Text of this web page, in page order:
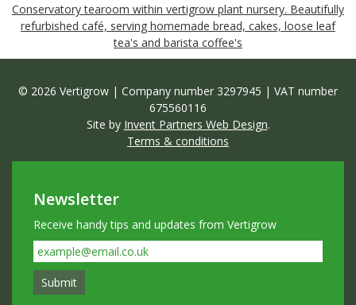
Conservatory tearoom within vertigrow plant nursery. Beautifully
refurbished café, serving homemade bread, cakes, loose leaf
tea's and barista coffee's
© 2026 Vertigrow | Company number 3297945 | VAT number
675560116
Site by Invent Partners Web Design.
Terms & conditions
Newsletter
Receive handy tips and updates from Vertigrow